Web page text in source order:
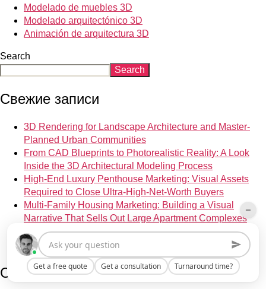
Modelado de muebles 3D
Modelado arquitectónico 3D
Animación de arquitectura 3D
Search
Search
Свежие записи
3D Rendering for Landscape Architecture and Master-
Planned Urban Communities
From CAD Blueprints to Photorealistic Reality: A Look
Inside the 3D Architectural Modeling Process
High-End Luxury Penthouse Marketing: Visual Assets
Required to Close Ultra-High-Net-Worth Buyers
Multi-Family Housing Marketing: Building a Visual
Narrative That Sells Out Large Apartment Complexes
Lighting Design Visualization: How CGI Accurately
Simulates Complex Architectural Lighting Scenarios
Свежие комментарии
Get a free quote Get a consultation Turnaround time?